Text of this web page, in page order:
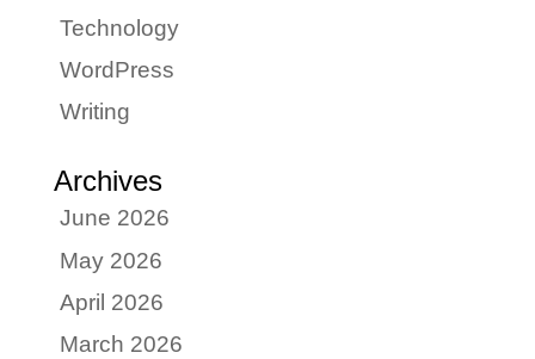
Technology
WordPress
Writing
Archives
June 2026
May 2026
April 2026
March 2026